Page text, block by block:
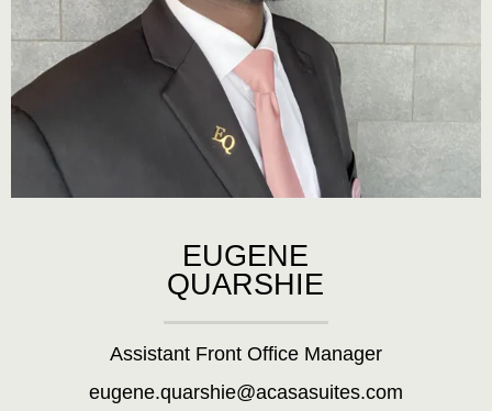
EUGENE
QUARSHIE
Assistant Front Office Manager
eugene.quarshie@acasasuites.com